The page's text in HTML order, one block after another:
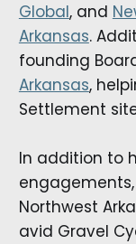
Global, and
Arkansas.
founding
Arkansas,
Settlement
In addition to
Northwest
avid Gravel